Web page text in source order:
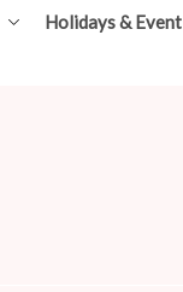
Holidays & Event